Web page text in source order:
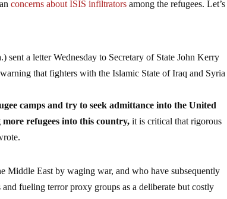
concerns about ISIS infiltrators among the refugees. Let’s
sent a letter Wednesday to Secretary of State John Kerry
that fighters with the Islamic State of Iraq and Syria
camps and try to seek admittance into the United
refugees into this country, it is critical that rigorous
Middle East by waging war, and who have subsequently
fueling terror proxy groups as a deliberate but costly